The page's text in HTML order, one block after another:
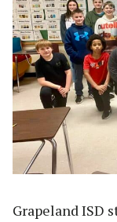
Grapeland ISD